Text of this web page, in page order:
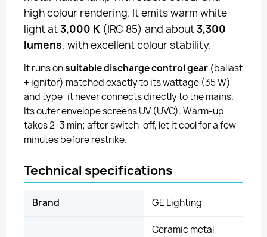
high colour rendering. It emits warm white
light at3,000 K (IRC 85) and about3,300
lumens, with excellent colour stability.
It runs onsuitable discharge control gear (ballast
+ ignitor) matched exactly to its wattage (35 W)
and type: it never connects directly to the mains.
Its outer envelope screens UV (UVC). Warm-up
takes 2–3 min; after switch-off, let it cool for a few
minutes before restrike.
Technical specifications
Brand GE Lighting
Ceramic metal-